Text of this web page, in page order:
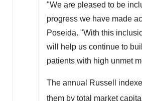
"We are pleased to be
progress we have made
Poseida. "With this
will help us continue to
patients with high unmet
The annual Russell
them by total market